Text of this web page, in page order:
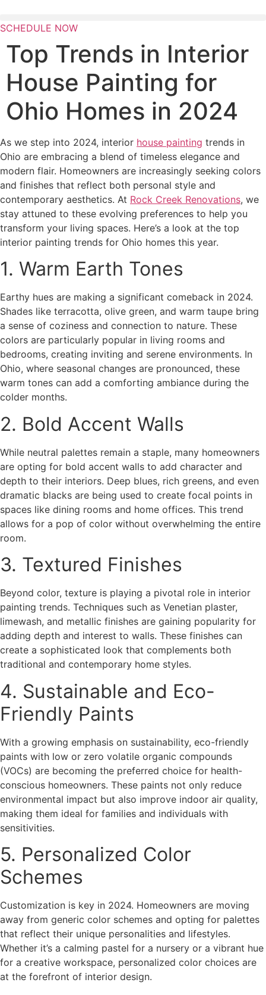
to
content
SCHEDULE NOW
Top Trends in Interior
House Painting for
Ohio Homes in 2024
As we step into 2024, interior house painting trends in
Ohio are embracing a blend of timeless elegance and
modern flair. Homeowners are increasingly seeking colors
and finishes that reflect both personal style and
contemporary aesthetics. At Rock Creek Renovations, we
stay attuned to these evolving preferences to help you
transform your living spaces. Here’s a look at the top
interior painting trends for Ohio homes this year.
1. Warm Earth Tones
Earthy hues are making a significant comeback in 2024.
Shades like terracotta, olive green, and warm taupe bring
a sense of coziness and connection to nature. These
colors are particularly popular in living rooms and
bedrooms, creating inviting and serene environments. In
Ohio, where seasonal changes are pronounced, these
warm tones can add a comforting ambiance during the
colder months.
2. Bold Accent Walls
While neutral palettes remain a staple, many homeowners
are opting for bold accent walls to add character and
depth to their interiors. Deep blues, rich greens, and even
dramatic blacks are being used to create focal points in
spaces like dining rooms and home offices. This trend
allows for a pop of color without overwhelming the entire
room.
3. Textured Finishes
Beyond color, texture is playing a pivotal role in interior
painting trends. Techniques such as Venetian plaster,
limewash, and metallic finishes are gaining popularity for
adding depth and interest to walls. These finishes can
create a sophisticated look that complements both
traditional and contemporary home styles.
4. Sustainable and Eco-
Friendly Paints
With a growing emphasis on sustainability, eco-friendly
paints with low or zero volatile organic compounds
(VOCs) are becoming the preferred choice for health-
conscious homeowners. These paints not only reduce
environmental impact but also improve indoor air quality,
making them ideal for families and individuals with
sensitivities.
5. Personalized Color
Schemes
Customization is key in 2024. Homeowners are moving
away from generic color schemes and opting for palettes
that reflect their unique personalities and lifestyles.
Whether it’s a calming pastel for a nursery or a vibrant hue
for a creative workspace, personalized color choices are
at the forefront of interior design.